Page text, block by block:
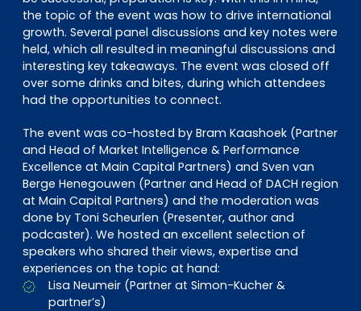
the topic of the event was how to drive international
growth. Several panel discussions and key notes were
held, which all resulted in meaningful discussions and
interesting key takeaways. The event was closed off
over some drinks and bites, during which attendees
had the opportunities to connect.
The event was co-hosted by Bram Kaashoek (Partner
and Head of Market Intelligence & Performance
Excellence at Main Capital Partners) and Sven van
Berge Henegouwen (Partner and Head of DACH region
at Main Capital Partners) and the moderation was
done by Toni Scheurlen (Presenter, author and
podcaster). We hosted an excellent selection of
speakers who shared their views, expertise and
experiences on the topic at hand:
Lisa Neumeir (Partner at Simon-Kucher &
partner’s)